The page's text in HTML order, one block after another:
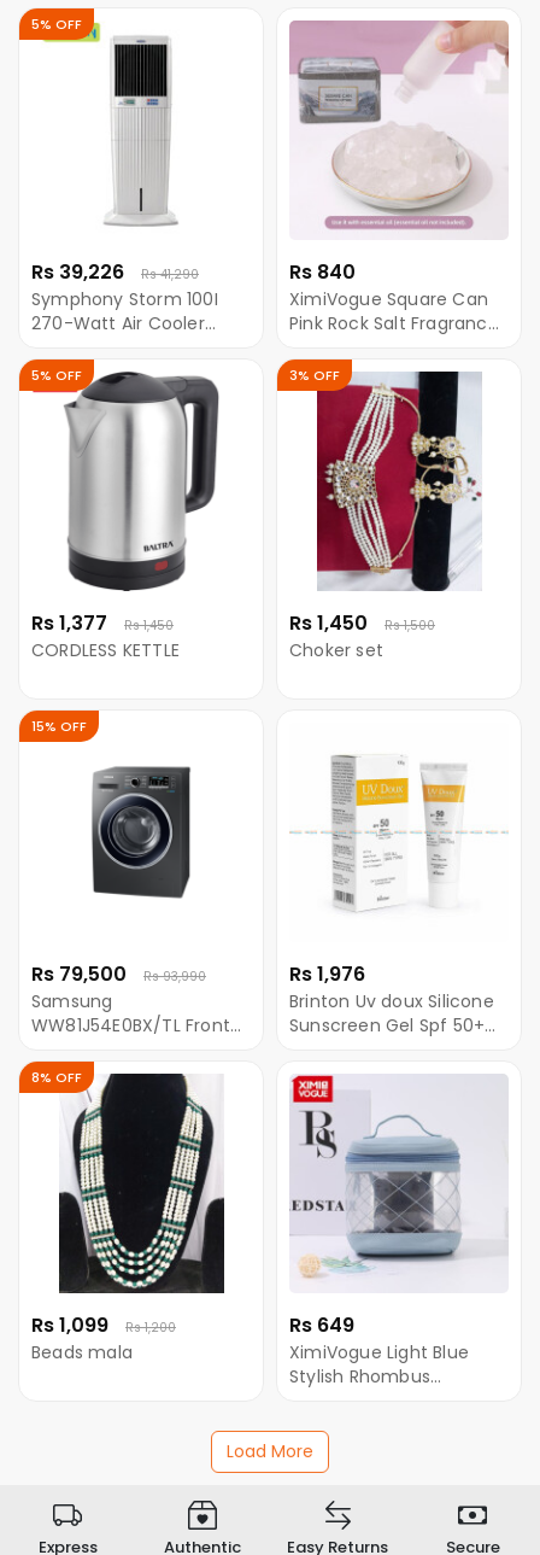
Rs 39,226 Rs 41,290
5% OFF
Symphony Storm 100I
270-Watt Air Cooler
Rs 840
XimiVogue Square Can
Pink Rock Salt Fragrance
Rs 1,377 Rs 1,450
5% OFF
CORDLESS KETTLE
Rs 1,450 Rs 1,500
3% OFF
Choker set
Rs 79,500 Rs 93,990
15% OFF
Samsung
WW81J54E0BX/TL Front
Machine With
EcoBubble- 8 KG
Rs 1,976
Brinton Uv doux Silicone
Sunscreen Gel Spf 50+
Rs 1,099 Rs 1,200
8% OFF
Beads mala
Rs 649
XimiVogue Light Blue
Stylish Rhombus
Makeup Bag
Load More
Express Authentic Easy Returns Secure